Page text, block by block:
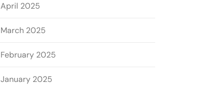
April 2025
March 2025
February 2025
January 2025